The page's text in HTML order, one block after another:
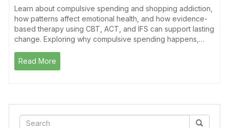
Learn about compulsive spending and shopping addiction,
how patterns affect emotional health, and how evidence-
based therapy using CBT, ACT, and IFS can support lasting
change. Exploring why compulsive spending happens,…
Read More